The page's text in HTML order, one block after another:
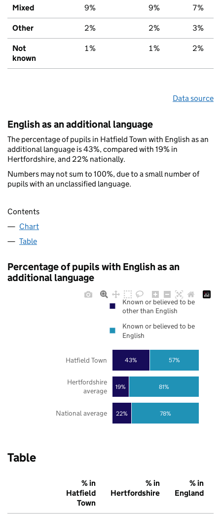
Mixed 9% 9% 7%
Other 2% 2% 3%
Not
known
1% 1% 2%
Data source
English as an additional language
The percentage of pupils in Hatfield Town with English as an
additional language is 43%, compared with 19% in
Hertfordshire, and 22% nationally.
Numbers may not sum to 100%, due to a small number of
pupils with an unclassified language.
Contents
Chart
Table
Percentage of pupils with English as an
additional language
22%
19%
43%
78%
81%
57%
National average
Hertfordshire
average
Hatfield Town
Known or believed to be
other than English
Known or believed to be
English
Table
% in
Hatfield
Town
% in
Hertfordshire
% in
England